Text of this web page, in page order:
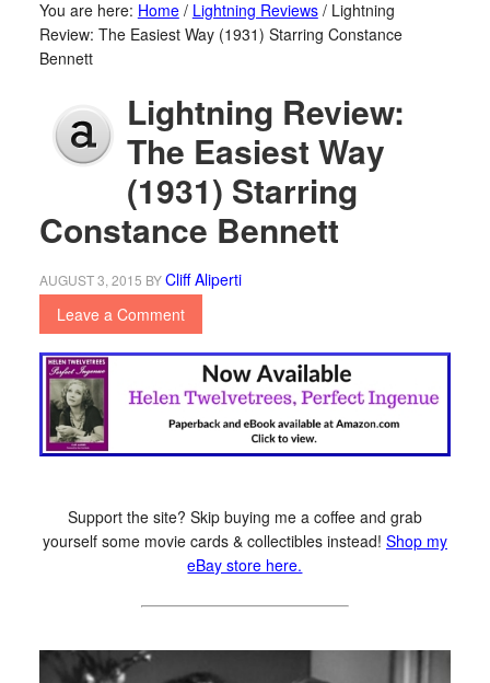
You are here: Home / Lightning Reviews /Lightning
Review: The Easiest Way (1931) Starring Constance
Bennett
Lightning Review:
The Easiest Way
(1931) Starring
Constance Bennett
AUGUST 3, 2015 BYCliff Aliperti
Leave a Comment
Support the site? Skip buying me a coffee and grab
yourself some movie cards & collectibles instead! Shop my
eBay store here.